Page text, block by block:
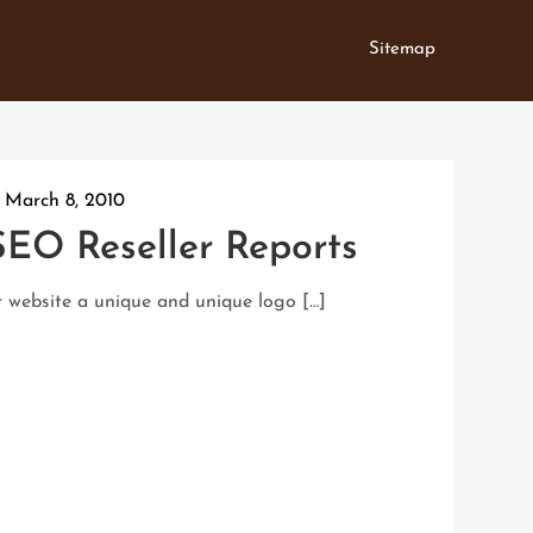
Sitemap
March 8, 2010
Reseller Reports
a unique and unique logo […]